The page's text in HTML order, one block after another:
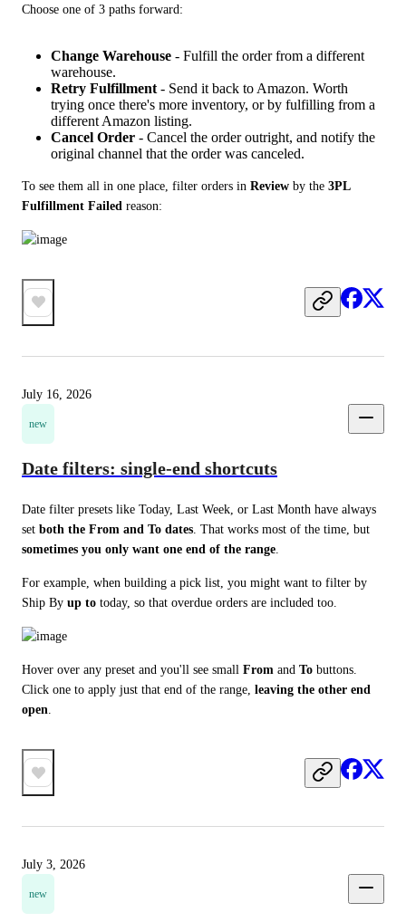
Choose one of 3 paths forward:
Change Warehouse - Fulfill the order from a different
warehouse.
Retry Fulfillment - Send it back to Amazon. Worth
trying once there's more inventory, or by fulfilling from a
different Amazon listing.
Cancel Order - Cancel the order outright, and notify the
original channel that the order was canceled.
To see them all in one place, filter orders in Review by the 3PL
Fulfillment Failed reason:
July 16, 2026
new
Date filters: single-end shortcuts
Date filter presets like Today, Last Week, or Last Month have always
set both the From and To dates
sometimes you only want one end of the range.
For example, when building a pick list, you might want to filter by
Ship By up to today, so that overdue orders are included too.
Hover over any preset and you'll see small From and To buttons.
Click one to apply just that end of the range, leaving the other end
open.
July 3, 2026
new